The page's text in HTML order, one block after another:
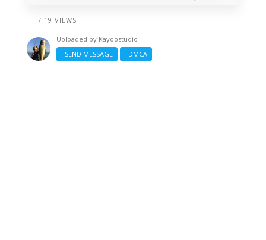
/ 19 VIEWS
Uploaded by Kayoostudio
SEND MESSAGE
DMCA